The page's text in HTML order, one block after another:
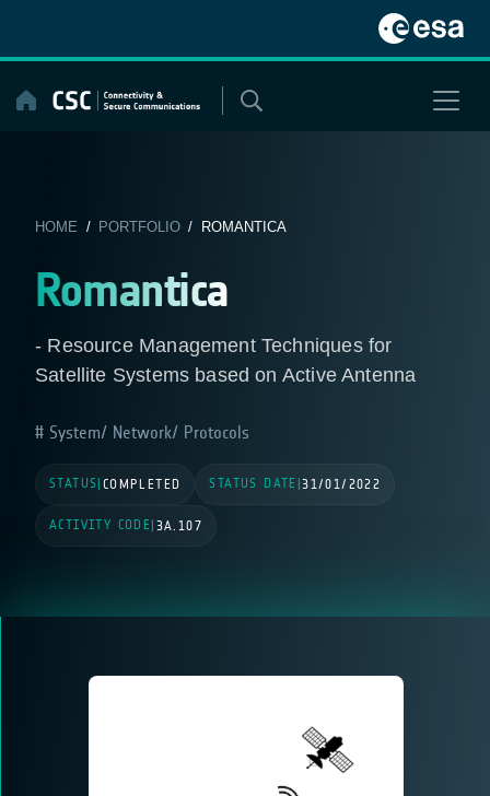
content
HOME / PORTFOLIO/ ROMANTICA
Romantica
- Resource Management Techniques for
Satellite Systems based on Active Antenna
System/ Network/ Protocols
STATUS COMPLETED STATUS DATE |31/01/2022
ACTIVITY CODE 3A.107